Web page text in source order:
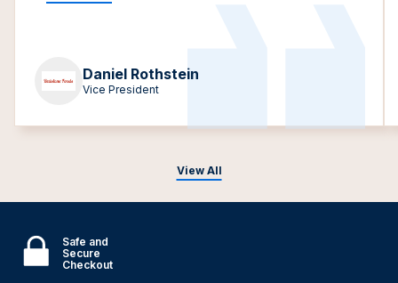
View All
Daniel Rothstein
Vice President
Safe and
Secure
Checkout